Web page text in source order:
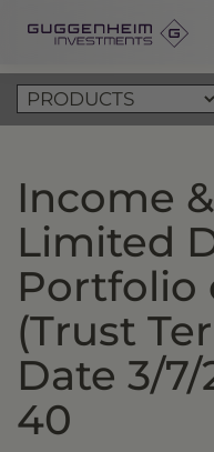
Income
Limited
Portfolio
(Trust
Date 3/7/
40